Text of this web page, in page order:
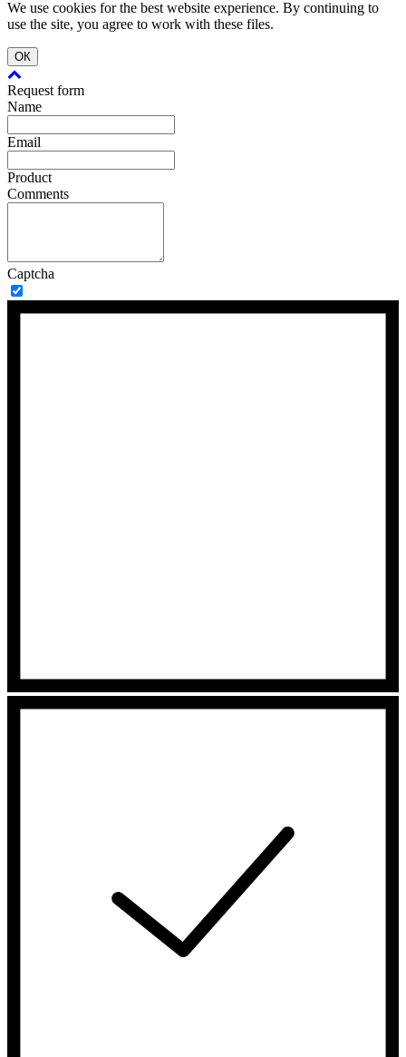
We use cookies for the best website experience. By continuing to
use the site, you agree to work with these files.
ОК
Request form
Name
Email
Product
Comments
Captcha